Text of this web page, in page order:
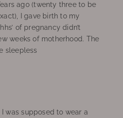
ago (twenty three to be
I gave birth to my
of pregnancy didn’t
weeks of motherhood. The
sleepless
was supposed to wear a